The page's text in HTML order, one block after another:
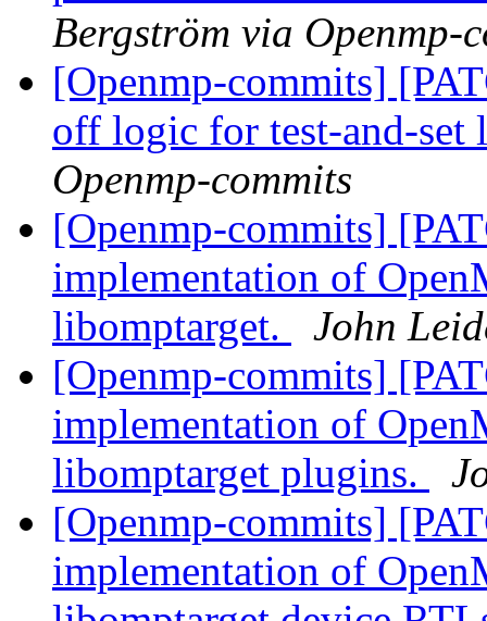
Bergström via Openmp-
[Openmp-commits]
off logic for test-and-
Openmp-commits
[Openmp-commits]
implementation of
libomptarget.
John
[Openmp-commits]
implementation of
libomptarget plugins.
[Openmp-commits]
implementation of